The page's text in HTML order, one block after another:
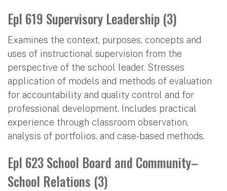
Epl 619 Supervisory Leadership (3)
Examines the context, purposes, concepts and
uses of instructional supervision from the
perspective of the school leader. Stresses
application of models and methods of evaluation
for accountability and quality control and for
professional development. Includes practical
experience through classroom observation,
analysis of portfolios, and case-based methods.
Epl 623 School Board and Community–
School Relations (3)